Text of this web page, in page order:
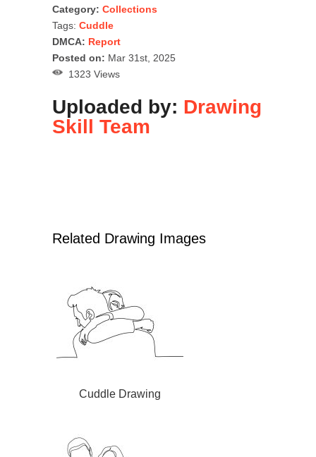
Category: Collections
Tags: Cuddle
DMCA: Report
Posted on: Mar 31st, 2025
1323 Views
Uploaded by: Drawing
Skill Team
Related Drawing Images
Cuddle Drawing